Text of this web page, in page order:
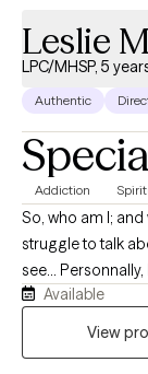
Leslie
LPC/MHSP, 5
Authentic
Addiction
So, who am I; and
struggle to talk
see... Personnally, I identify as a neurodiverse, cis-female,
middle-aged
human loves
Available
View